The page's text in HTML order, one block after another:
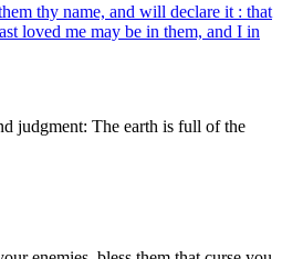
thy name, and will declare it : that
loved me may be in them, and I in
judgment: The earth is full of the